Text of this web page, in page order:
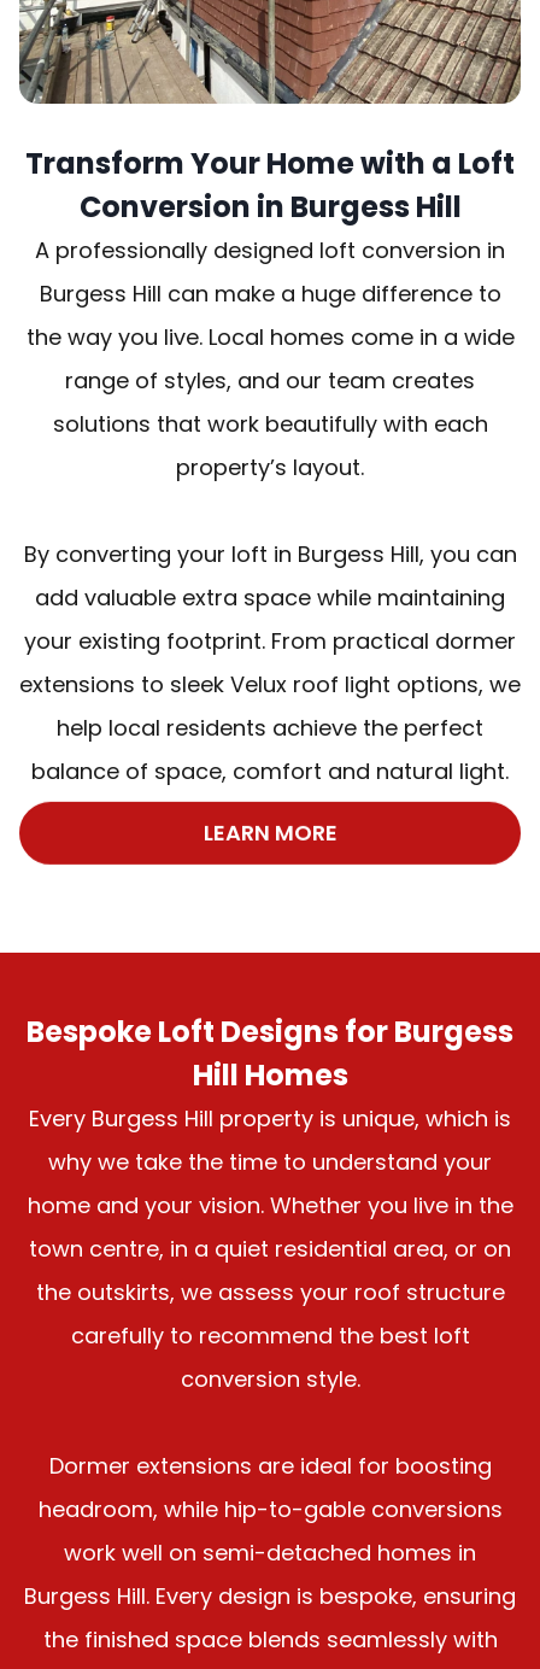
Transform Your Home with a Loft
Conversion in Burgess Hill
A professionally designed loft conversion in
Burgess Hill can make a huge difference to
the way you live. Local homes come in a wide
range of styles, and our team creates
solutions that work beautifully with each
property’s layout.
By converting your loft in Burgess Hill, you can
add valuable extra space while maintaining
your existing footprint. From practical dormer
extensions to sleek Velux roof light options, we
help local residents achieve the perfect
balance of space, comfort and natural light.
LEARN MORE
Bespoke Loft Designs for Burgess
Hill Homes
Every Burgess Hill property is unique, which is
why we take the time to understand your
home and your vision. Whether you live in the
town centre, in a quiet residential area, or on
the outskirts, we assess your roof structure
carefully to recommend the best loft
conversion style.
Dormer extensions are ideal for boosting
headroom, while hip-to-gable conversions
work well on semi-detached homes in
Burgess Hill. Every design is bespoke, ensuring
the finished space blends seamlessly with